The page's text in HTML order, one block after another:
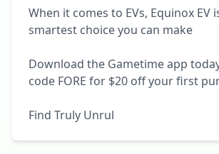
When it comes to EVs, Equinox EV
smartest choice you can make
Download the Gametime app
code FORE for $20 off your first
Find Truly Unrul